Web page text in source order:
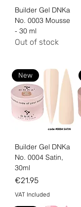
Builder Gel DNKa
No. 0003 Mousse
- 30 ml
Out of stock
New
Builder Gel DNKa
No. 0004 Satin,
30ml
Price
€21.95
VAT Included